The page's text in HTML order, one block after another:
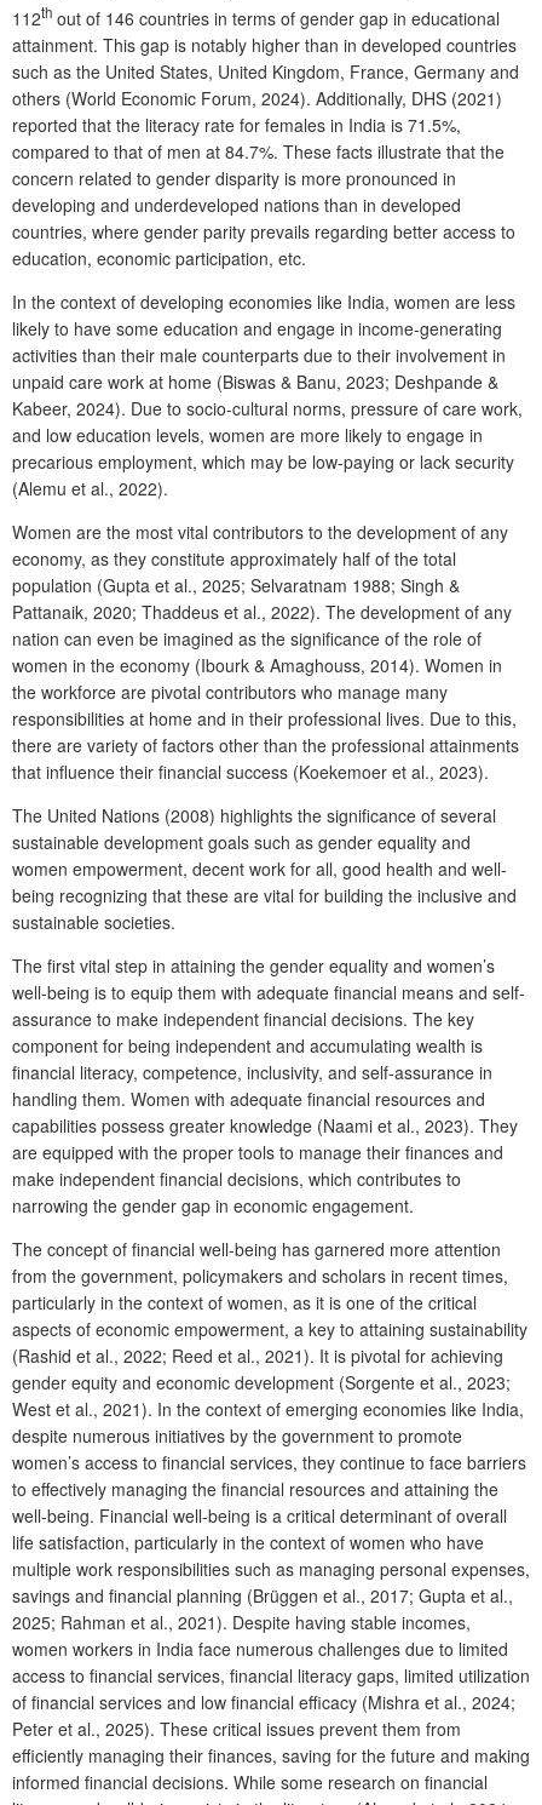
112th out of 146 countries in terms of gender gap in educational
attainment. This gap is notably higher than in developed countries
such as the United States, United Kingdom, France, Germany and
others (World Economic Forum, 2024). Additionally, DHS (2021)
reported that the literacy rate for females in India is 71.5%,
compared to that of men at 84.7%. These facts illustrate that the
concern related to gender disparity is more pronounced in
developing and underdeveloped nations than in developed
countries, where gender parity prevails regarding better access to
education, economic participation, etc.
In the context of developing economies like India, women are less
likely to have some education and engage in income-generating
activities than their male counterparts due to their involvement in
unpaid care work at home (Biswas & Banu, 2023; Deshpande &
Kabeer, 2024). Due to socio-cultural norms, pressure of care work,
and low education levels, women are more likely to engage in
precarious employment, which may be low-paying or lack security
(Alemu et al., 2022).
Women are the most vital contributors to the development of any
economy, as they constitute approximately half of the total
population (Gupta et al., 2025; Selvaratnam 1988; Singh &
Pattanaik, 2020; Thaddeus et al., 2022). The development of any
nation can even be imagined as the significance of the role of
women in the economy (Ibourk & Amaghouss, 2014). Women in
the workforce are pivotal contributors who manage many
responsibilities at home and in their professional lives. Due to this,
there are variety of factors other than the professional attainments
that influence their financial success (Koekemoer et al., 2023).
The United Nations (2008) highlights the significance of several
sustainable development goals such as gender equality and
women empowerment, decent work for all, good health and well-
being recognizing that these are vital for building the inclusive and
sustainable societies.
The first vital step in attaining the gender equality and women’s
well-being is to equip them with adequate financial means and self-
assurance to make independent financial decisions. The key
component for being independent and accumulating wealth is
financial literacy, competence, inclusivity, and self-assurance in
handling them. Women with adequate financial resources and
capabilities possess greater knowledge (Naami et al., 2023). They
are equipped with the proper tools to manage their finances and
make independent financial decisions, which contributes to
narrowing the gender gap in economic engagement.
The concept of financial well-being has garnered more attention
from the government, policymakers and scholars in recent times,
particularly in the context of women, as it is one of the critical
aspects of economic empowerment, a key to attaining sustainability
(Rashid et al., 2022; Reed et al., 2021). It is pivotal for achieving
gender equity and economic development (Sorgente et al., 2023;
West et al., 2021). In the context of emerging economies like India,
despite numerous initiatives by the government to promote
women’s access to financial services, they continue to face barriers
to effectively managing the financial resources and attaining the
well-being. Financial well-being is a critical determinant of overall
life satisfaction, particularly in the context of women who have
multiple work responsibilities such as managing personal expenses,
savings and financial planning (Brüggen et al., 2017; Gupta et al.,
2025; Rahman et al., 2021). Despite having stable incomes,
women workers in India face numerous challenges due to limited
access to financial services, financial literacy gaps, limited utilization
of financial services and low financial efficacy (Mishra et al., 2024;
Peter et al., 2025). These critical issues prevent them from
efficiently managing their finances, saving for the future and making
informed financial decisions. While some research on financial